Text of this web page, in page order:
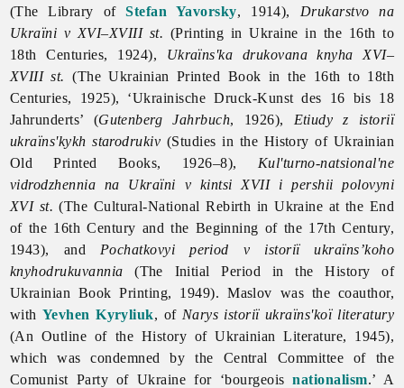
(The Library ofStefan Yavorsky, 1914), Drukarstvo na
Ukraïni v XVI–XVIII st. (Printing in Ukraine in the 16th to
18th Centuries, 1924), Ukraïns'ka drukovana knyha XVI–
XVIII st. (The Ukrainian Printed Book in the 16th to 18th
Centuries, 1925), ‘Ukrainische Druck-Kunst des 16 bis 18
Jahrunderts’ (Gutenberg Jahrbuch, 1926), Etiudy z istoriï
ukraïns'kykh starodrukiv (Studies in the History of Ukrainian
Old Printed Books, 1926–8), Kul'turno-natsional'ne
vidrodzhennia na Ukraïni v kintsi XVII i pershii polovyni
XVI st. (The Cultural-National Rebirth in Ukraine at the End
of the 16th Century and the Beginning of the 17th Century,
1943), and Pochatkovyi period v istoriï ukraïns’koho
knyhodrukuvannia (The Initial Period in the History of
Ukrainian Book Printing, 1949). Maslov was the coauthor,
with Yevhen Kyryliuk, of Narys istoriï ukraïns'koï literatury
(An Outline of the History of Ukrainian Literature, 1945),
which was condemned by the Central Committee of the
Comunist Party of Ukraine for ‘bourgeoisnationalism.’ A